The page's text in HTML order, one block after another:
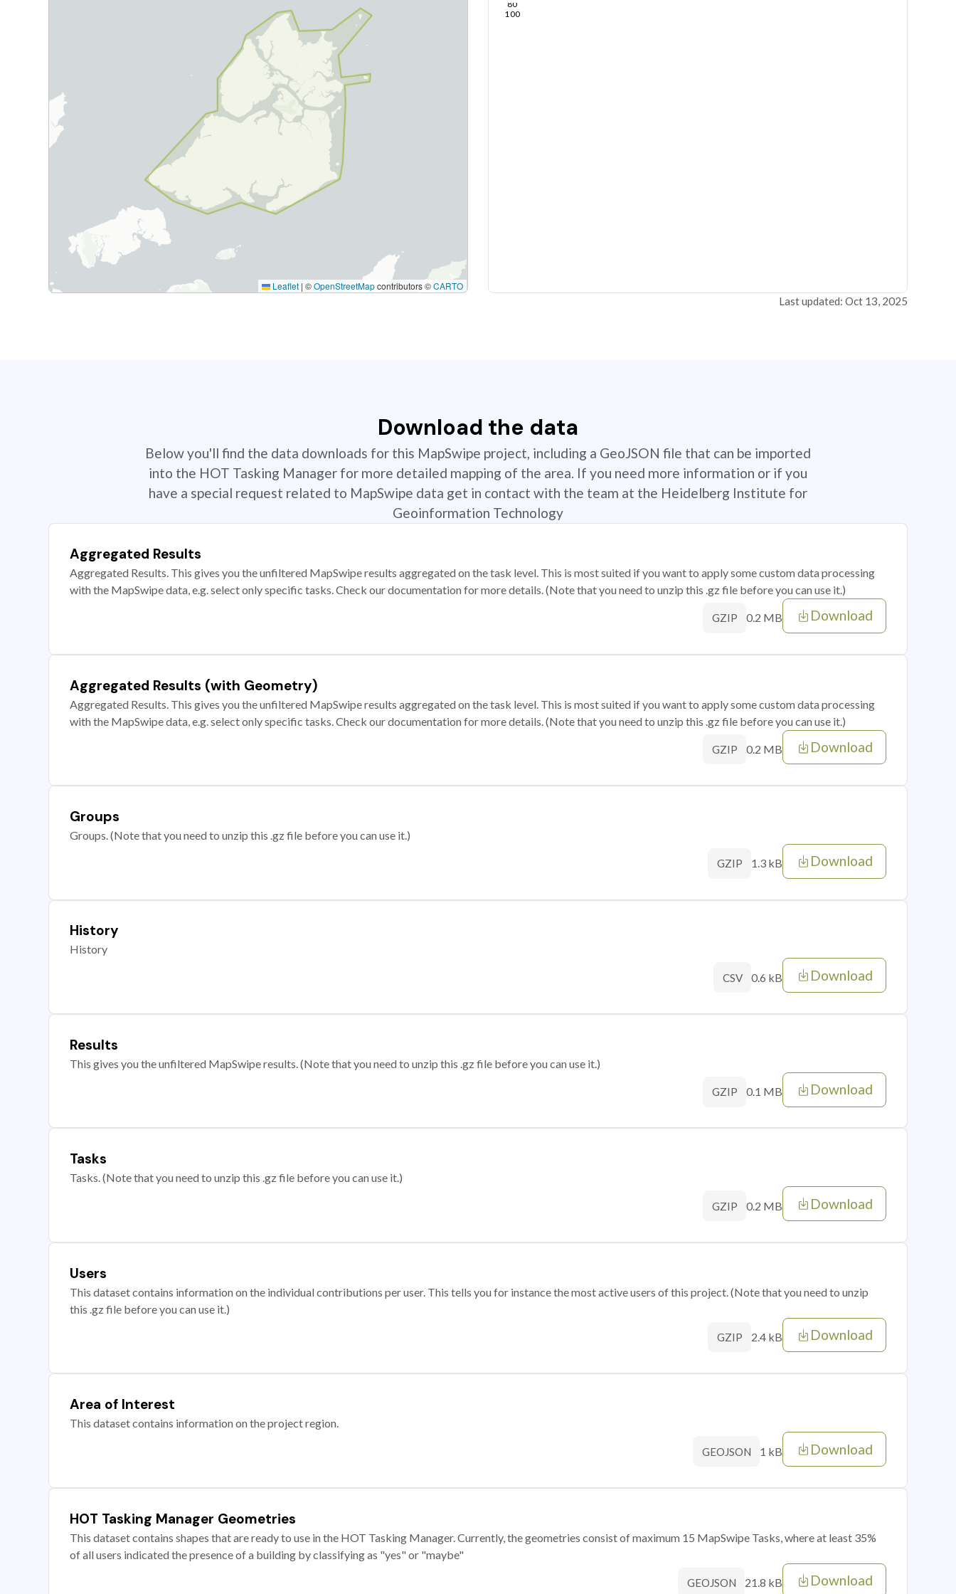
Leaflet | ©OpenStreetMapcontributors ©CARTO
80
100
Last updated: Oct 13, 2025
Download the data
Below you'll find the data downloads for this MapSwipe project, including a GeoJSON file that can be imported
into the HOT Tasking Manager for more detailed mapping of the area. If you need more information or if you
have a special request related to MapSwipe data get in contact with the team at the Heidelberg Institute for
Geoinformation Technology
Aggregated Results
Aggregated Results. This gives you the unfiltered MapSwipe results aggregated on the task level. This is most suited if you want to apply some custom data processing
with the MapSwipe data, e.g. select only specific tasks. Check our documentation for more details. (Note that you need to unzip this .gz file before you can use it.)
GZIP 0.2 MB Download
Aggregated Results (with Geometry)
Aggregated Results. This gives you the unfiltered MapSwipe results aggregated on the task level. This is most suited if you want to apply some custom data processing
with the MapSwipe data, e.g. select only specific tasks. Check our documentation for more details. (Note that you need to unzip this .gz file before you can use it.)
GZIP 0.2 MB Download
Groups
Groups. (Note that you need to unzip this .gz file before you can use it.)
GZIP 1.3 kB Download
History
History
CSV 0.6 kB Download
Results
This gives you the unfiltered MapSwipe results. (Note that you need to unzip this .gz file before you can use it.)
GZIP 0.1 MB Download
Tasks
Tasks. (Note that you need to unzip this .gz file before you can use it.)
GZIP 0.2 MB Download
Users
This dataset contains information on the individual contributions per user. This tells you for instance the most active users of this project. (Note that you need to unzip
this .gz file before you can use it.)
GZIP 2.4 kB Download
Area of Interest
This dataset contains information on the project region.
GEOJSON 1 kB Download
HOT Tasking Manager Geometries
This dataset contains shapes that are ready to use in the HOT Tasking Manager. Currently, the geometries consist of maximum 15 MapSwipe Tasks, where at least 35%
of all users indicated the presence of a building by classifying as "yes" or "maybe"
GEOJSON 21.8 kB Download